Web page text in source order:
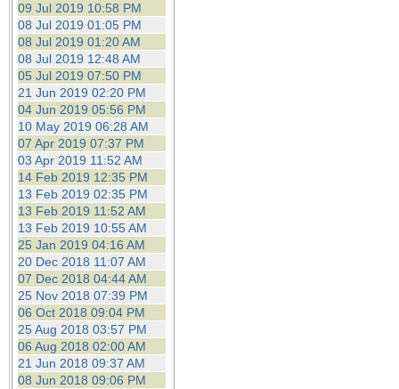
09 Jul 2019 10:58 PM
08 Jul 2019 01:05 PM
08 Jul 2019 01:20 AM
08 Jul 2019 12:48 AM
05 Jul 2019 07:50 PM
21 Jun 2019 02:20 PM
04 Jun 2019 05:56 PM
10 May 2019 06:28 AM
07 Apr 2019 07:37 PM
03 Apr 2019 11:52 AM
14 Feb 2019 12:35 PM
13 Feb 2019 02:35 PM
13 Feb 2019 11:52 AM
13 Feb 2019 10:55 AM
25 Jan 2019 04:16 AM
20 Dec 2018 11:07 AM
07 Dec 2018 04:44 AM
25 Nov 2018 07:39 PM
06 Oct 2018 09:04 PM
25 Aug 2018 03:57 PM
06 Aug 2018 02:00 AM
21 Jun 2018 09:37 AM
08 Jun 2018 09:06 PM